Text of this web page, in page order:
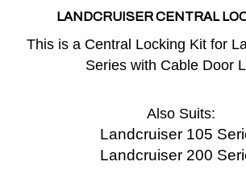
LANDCRUISER CENTRAL
This is a Central Locking Kit for
Series with Cable Door
Also Suits:
Landcruiser 105
Landcruiser 200